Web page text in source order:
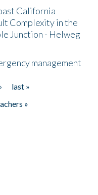
California
Complexity in the
Junction - Helweg
management
last »
»